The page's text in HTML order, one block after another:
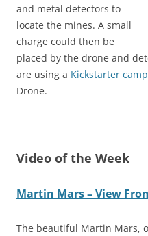
and metal detectors to
locate the mines. A small
charge could then be
placed by the drone and
are using a Kickstarter
Drone.
Video of the Week
Martin Mars – View
The beautiful Martin Mars,